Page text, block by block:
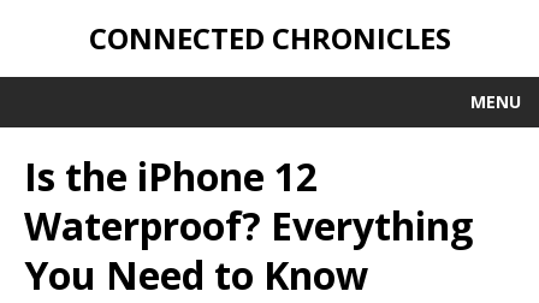
CONNECTED CHRONICLES
MENU
Is the iPhone 12
Waterproof? Everything
You Need to Know